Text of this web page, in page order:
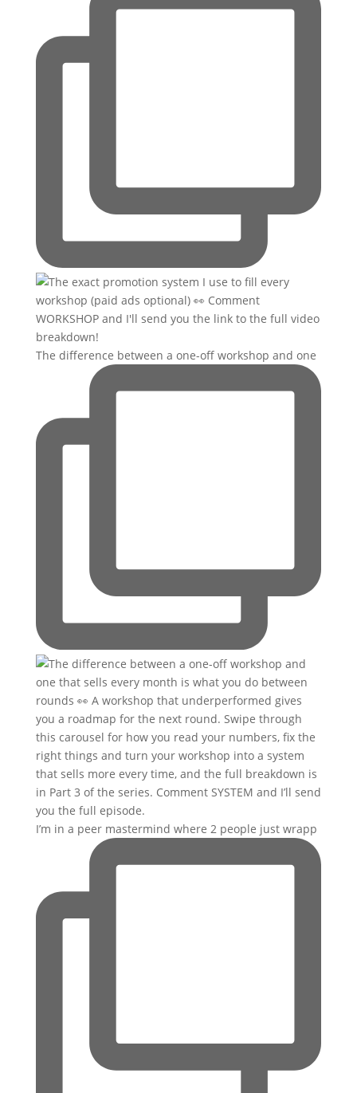
The difference between a one-off workshop and one
I’m in a peer mastermind where 2 people just wrapp